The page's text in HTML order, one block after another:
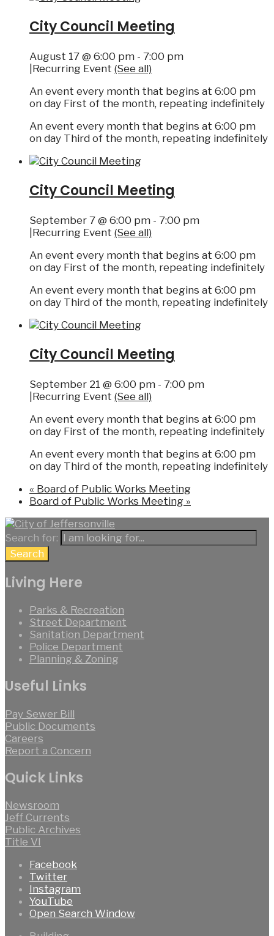
City Council Meeting
August 17 @ 6:00 pm - 7:00 pm
Recurring Event (See all)
An event every month that begins at 6:00 pm
on day First of the month, repeating indefinitely
An event every month that begins at 6:00 pm
on day Third of the month, repeating indefinitely
City Council Meeting
September 7 @ 6:00 pm - 7:00 pm
Recurring Event (See all)
An event every month that begins at 6:00 pm
on day First of the month, repeating indefinitely
An event every month that begins at 6:00 pm
on day Third of the month, repeating indefinitely
City Council Meeting
September 21 @ 6:00 pm - 7:00 pm
Recurring Event (See all)
An event every month that begins at 6:00 pm
on day First of the month, repeating indefinitely
An event every month that begins at 6:00 pm
on day Third of the month, repeating indefinitely
« Board of Public Works Meeting
Board of Public Works Meeting »
Search for:
Search
Living Here
Parks & Recreation
Street Department
Sanitation Department
Police Department
Planning & Zoning
Useful Links
Pay Sewer Bill
Public Documents
Careers
Report a Concern
Quick Links
Newsroom
Jeff Currents
Public Archives
Title VI
Facebook
Twitter
Instagram
YouTube
Open Search Window